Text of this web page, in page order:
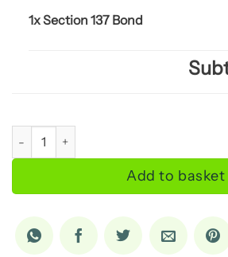
1x Section 137 Bond
Section 137 Bond quantity
Add to basket